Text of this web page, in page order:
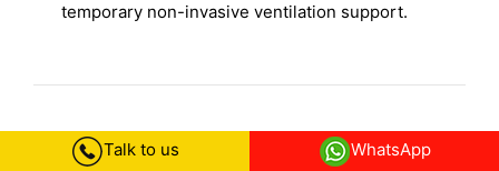
temporary non-invasive ventilation support.
BIPAP Machine on Rent in Coimbatore
Talk to us WhatsApp